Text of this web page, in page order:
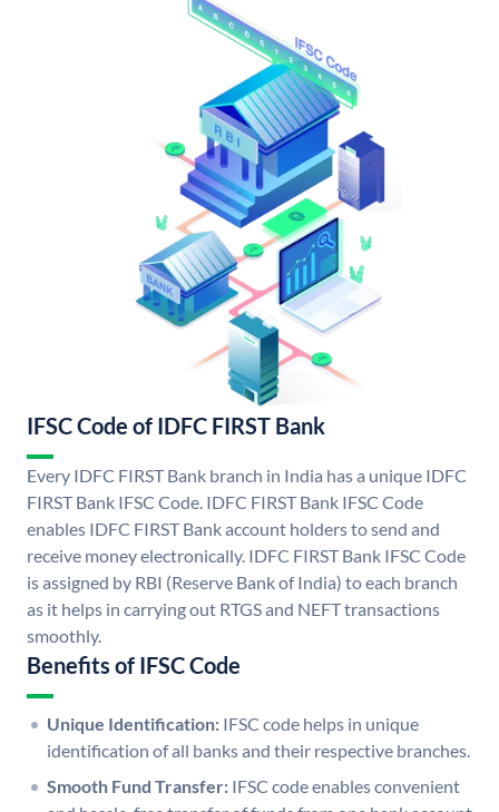
IFSC Code of IDFC FIRST Bank
Every IDFC FIRST Bank branch in India has a unique IDFC
FIRST Bank IFSC Code. IDFC FIRST Bank IFSC Code
enables IDFC FIRST Bank account holders to send and
receive money electronically. IDFC FIRST Bank IFSC Code
is assigned by RBI (Reserve Bank of India) to each branch
as it helps in carrying out RTGS and NEFT transactions
smoothly.
Benefits of IFSC Code
Unique Identification: IFSC code helps in unique
identification of all banks and their respective branches.
Smooth Fund Transfer: IFSC code enables convenient